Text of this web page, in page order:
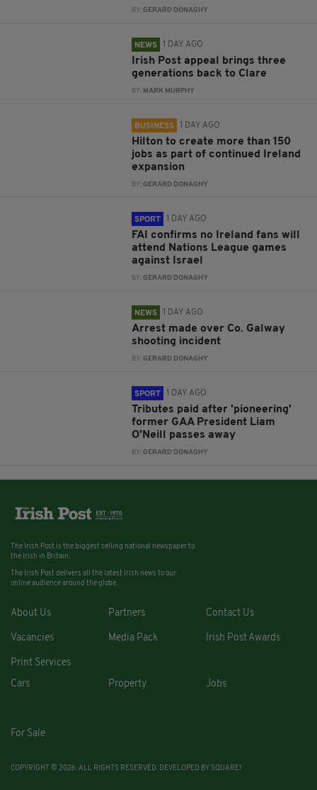
BY:GERARD DONAGHY
NEWS 1 DAY AGO
Irish Post appeal brings three
generations back to Clare
BY: MARK MURPHY
BUSINESS 1 DAY AGO
Hilton to create more than 150
jobs as part of continued Ireland
expansion
BY:GERARD DONAGHY
SPORT 1 DAY AGO
FAI confirms no Ireland fans will
attend Nations League games
against Israel
BY:GERARD DONAGHY
NEWS 1 DAY AGO
Arrest made over Co. Galway
shooting incident
BY:GERARD DONAGHY
SPORT 1 DAY AGO
Tributes paid after 'pioneering'
former GAA President Liam
O'Neill passes away
BY:GERARD DONAGHY
The Irish Post is the biggest selling national newspaper to
the Irish in Britain.
The Irish Post delivers all the latest Irish news to our
online audience around the globe.
About Us Partners Contact Us
Vacancies Media Pack Irish Post Awards
Print Services
Cars
Property Jobs
For Sale
COPYRIGHT © 2026. ALL RIGHTS RESERVED. DEVELOPED BY SQUARE1